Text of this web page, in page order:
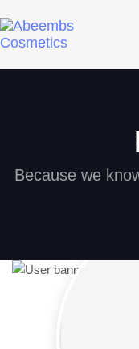
Because we